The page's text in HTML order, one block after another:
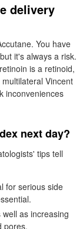
delivery
You have
it's always a risk.
is a retinoid,
Vincent
inconveniences
next day?
tips tell
for serious side
as increasing
pores.